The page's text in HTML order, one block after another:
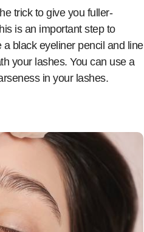
trick to give you fuller-
is an important step to
black eyeliner pencil and line
your lashes. You can use a
in your lashes.